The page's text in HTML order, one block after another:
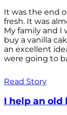
It was the end
fresh. It was
My family and I
buy a vanilla
an excellent
were going to
Read Story
I help an old